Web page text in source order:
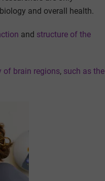
and overall health.
and structure of the
of brain regions, such as the